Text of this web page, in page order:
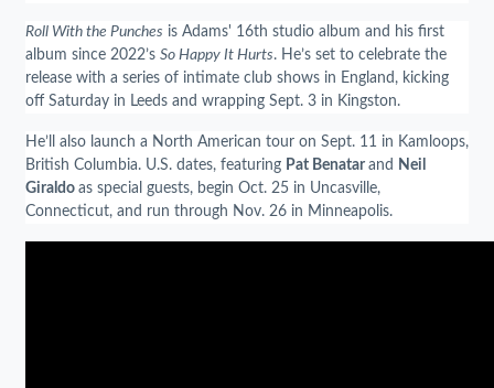
Roll With the Punches is Adams' 16th studio album and his first
album since 2022’s So Happy It Hurts. He’s set to celebrate the
release with a series of intimate club shows in England, kicking
off Saturday in Leeds and wrapping Sept. 3 in Kingston.
He’ll also launch a North American tour on Sept. 11 in Kamloops,
British Columbia. U.S. dates, featuring Pat Benatar and Neil
Giraldo as special guests, begin Oct. 25 in Uncasville,
Connecticut, and run through Nov. 26 in Minneapolis.